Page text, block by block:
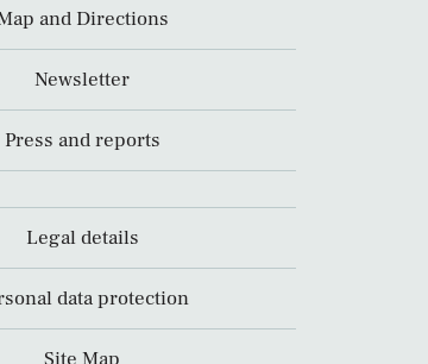
and Directions
Newsletter
Press and reports
Legal details
data protection